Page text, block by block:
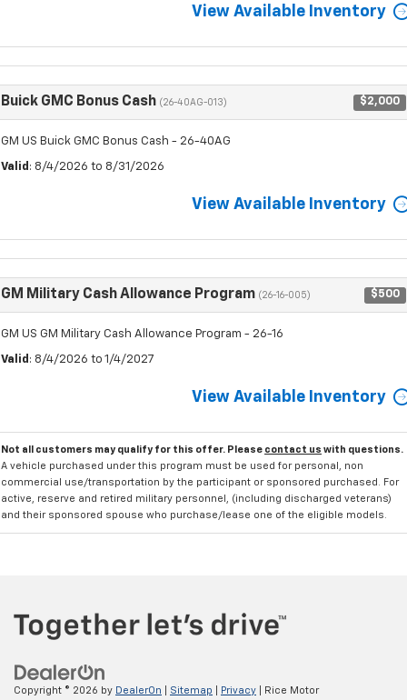
View Available Inventory
Buick GMC Bonus Cash (26-40AG-013) $2,000
GM US Buick GMC Bonus Cash - 26-40AG
Valid : 8/4/2026 to 8/31/2026
View Available Inventory
GM Military Cash Allowance Program (26-16-005) $500
GM US GM Military Cash Allowance Program - 26-16
Valid : 8/4/2026 to 1/4/2027
View Available Inventory
Not all customers may qualify for this offer. Please contact us with questions.
A vehicle purchased under this program must be used for personal, non
commercial use/transportation by the participant or sponsored purchased. For
active, reserve and retired military personnel, (including discharged veterans)
and their sponsored spouse who purchase/lease one of the eligible models.
Copyright © 2026 by DealerOn Sitemap Privacy | Rice Motor